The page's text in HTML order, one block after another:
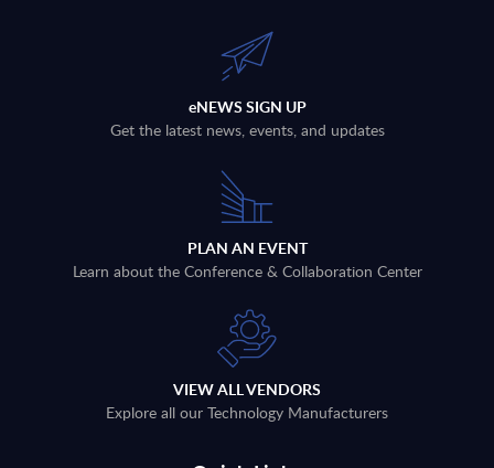
eNEWS SIGN UP
Get the latest news, events, and updates
PLAN AN EVENT
Learn about the Conference & Collaboration Center
VIEW ALL VENDORS
Explore all our Technology Manufacturers